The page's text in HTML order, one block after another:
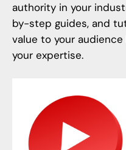
authority in your
by-step guides, and
value to your
your expertise.